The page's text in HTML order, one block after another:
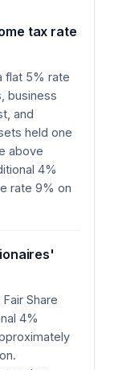
tax rate
flat 5% rate
business
and
held one
above
4%
rate 9% on
Share
4%